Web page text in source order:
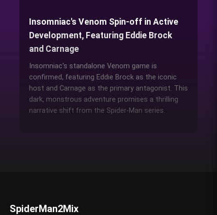
Insomniac's Venom Spin-off in Active
Development, Featuring Eddie Brock
and Carnage
Insomniac's standalone Venom game is
confirmed, featuring Eddie Brock as the iconic
host and Carnage as the primary antagonist. This
dark, monstrous adventure promises a thrilling
narrative shift from the Spider-Man series.
SpiderMan2Mix